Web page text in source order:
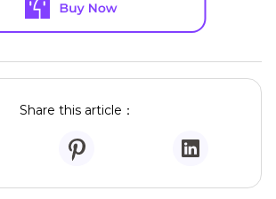
Share this article：